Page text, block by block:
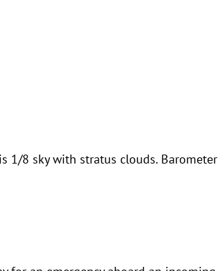
1/8 sky with stratus clouds. Barometer